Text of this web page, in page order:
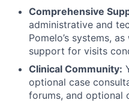
Comprehensive
administrative and
Pomelo’s systems,
support for visits
Clinical Community:
optional case
forums, and optional